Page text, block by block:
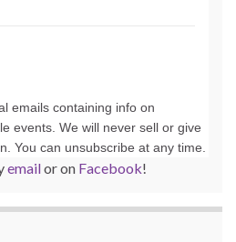
emails containing info on
events. We will never sell or give
You can unsubscribe at any time.
emailor on Facebook!